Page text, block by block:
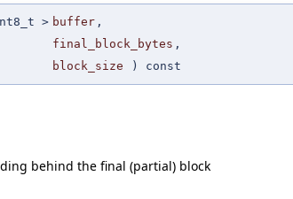
> buffer ,
final_block_bytes ,
block_size ) const
behind the final (partial) block